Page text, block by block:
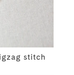
stitch